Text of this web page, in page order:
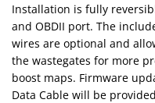
Installation is fully
and OBDII port. The
wires are optional and
the wastegates for more
boost maps. Firmware
Data Cable will be